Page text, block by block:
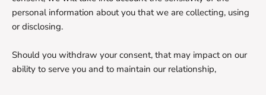
personal information about you that we are collecting, using
or disclosing.
Should you withdraw your consent, that may impact on our
ability to serve you and to maintain our relationship,